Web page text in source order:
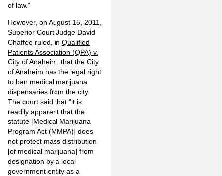
of law.”
However, on August 15, 2011,
Superior Court Judge David
Chaffee ruled, in Qualified
Patients Association (QPA) v.
City of Anaheim , that the City
of Anaheim has the legal right
to ban medical marijuana
dispensaries from the city.
The court said that “it is
readily apparent that the
statute [Medical Marijuana
Program Act (MMPA)] does
not protect mass distribution
[of medical marijuana] from
designation by a local
government entity as a